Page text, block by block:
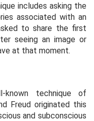
includes asking the
associated with an
to share the first
seeing an image or
at that moment.
known technique of
Freud originated this
and subconscious